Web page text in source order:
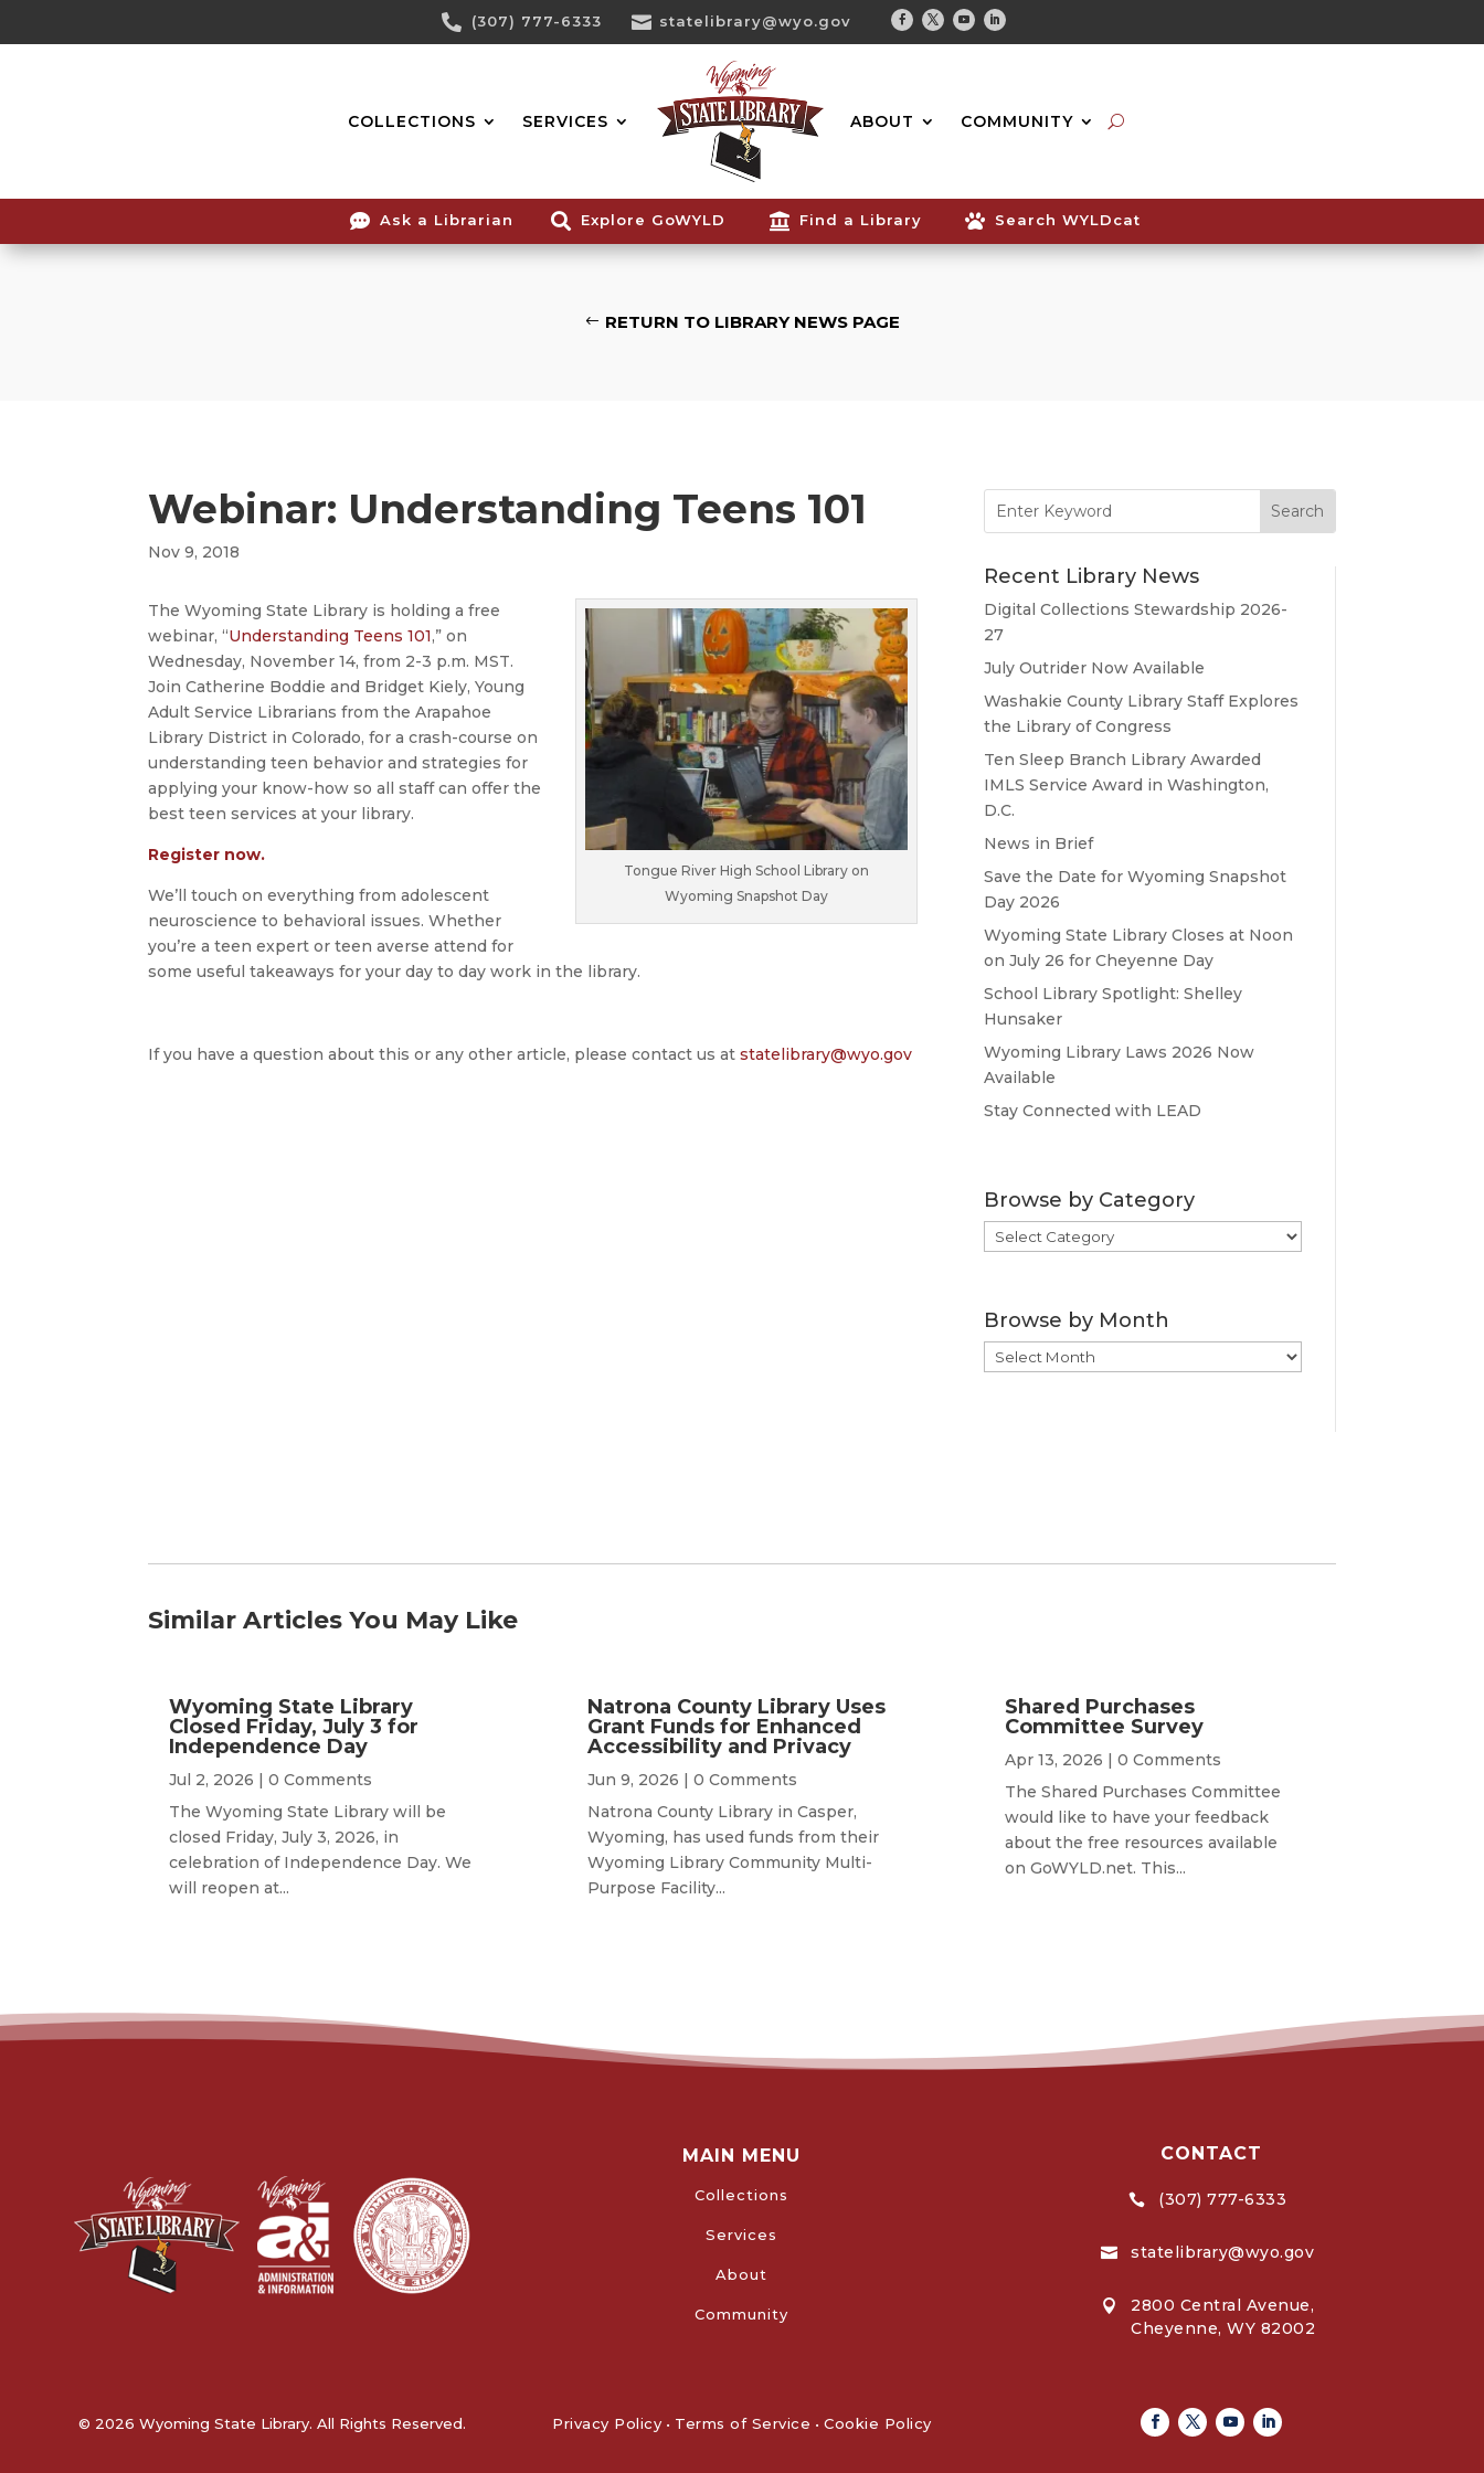
Content
 (307) 777-6333  statelibrary@wyo.gov
Facebook
TwitterYoutubeLinkedin
COLLECTIONS SERVICES ABOUT COMMUNITY
Search...
 Ask a Librarian  Explore GoWYLD  Find a Library  Search WYLDcat
RETURN TO LIBRARY NEWS PAGE
Webinar: Understanding Teens 101
Nov 9, 2018
Tongue River High School Library on
Wyoming Snapshot Day
The Wyoming State Library is holding a free
webinar, “Understanding Teens 101,” on
Wednesday, November 14, from 2-3 p.m. MST.
Join Catherine Boddie and Bridget Kiely, Young
Adult Service Librarians from the Arapahoe
Library District in Colorado, for a crash-course on
understanding teen behavior and strategies for
applying your know-how so all staff can offer the
best teen services at your library.
Register now.
We’ll touch on everything from adolescent
neuroscience to behavioral issues. Whether
you’re a teen expert or teen averse attend for
some useful takeaways for your day to day work in the library.
If you have a question about this or any other article, please contact us atstatelibrary@wyo.gov
for:
Recent Library News
Digital Collections Stewardship 2026-
27
July Outrider Now Available
Washakie County Library Staff Explores
the Library of Congress
Ten Sleep Branch Library Awarded
IMLS Service Award in Washington,
D.C.
News in Brief
Save the Date for Wyoming Snapshot
Day 2026
Wyoming State Library Closes at Noon
on July 26 for Cheyenne Day
School Library Spotlight: Shelley
Hunsaker
Wyoming Library Laws 2026 Now
Available
Stay Connected with LEAD
Browse by Category
Browse
by
Browse by Month
Browse
by
Similar Articles You May Like
Wyoming State Library
Closed Friday, July 3 for
Independence Day
Jul 2, 2026 | 0 Comments
The Wyoming State Library will be
closed Friday, July 3, 2026, in
celebration of Independence Day. We
will reopen at...
Natrona County Library Uses
Grant Funds for Enhanced
Accessibility and Privacy
Jun 9, 2026 | 0 Comments
Natrona County Library in Casper,
Wyoming, has used funds from their
Wyoming Library Community Multi-
Purpose Facility...
Shared Purchases
Committee Survey
Apr 13, 2026 | 0 Comments
The Shared Purchases Committee
would like to have your feedback
about the free resources available
on GoWYLD.net. This...
MAIN MENU
Collections
Services
About
Community
CONTACT
 (307) 777-6333
 statelibrary@wyo.gov

2800 Central Avenue,
Cheyenne, WY 82002
© 2026 Wyoming State Library. All Rights Reserved. Privacy Policy • Terms of Service • Cookie Policy